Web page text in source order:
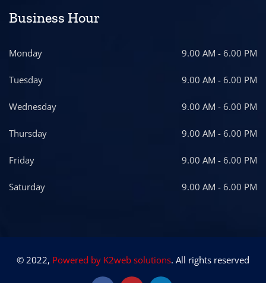
Business Hour
Monday 9.00 AM - 6.00 PM
Tuesday 9.00 AM - 6.00 PM
Wednesday 9.00 AM - 6.00 PM
Thursday 9.00 AM - 6.00 PM
Friday 9.00 AM - 6.00 PM
Saturday 9.00 AM - 6.00 PM
© 2022, Powered by K2web solutions. All rights reserved